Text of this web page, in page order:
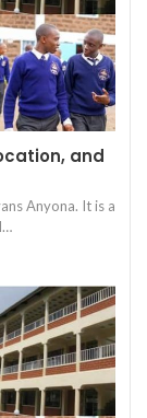
and
Anyona. It is a